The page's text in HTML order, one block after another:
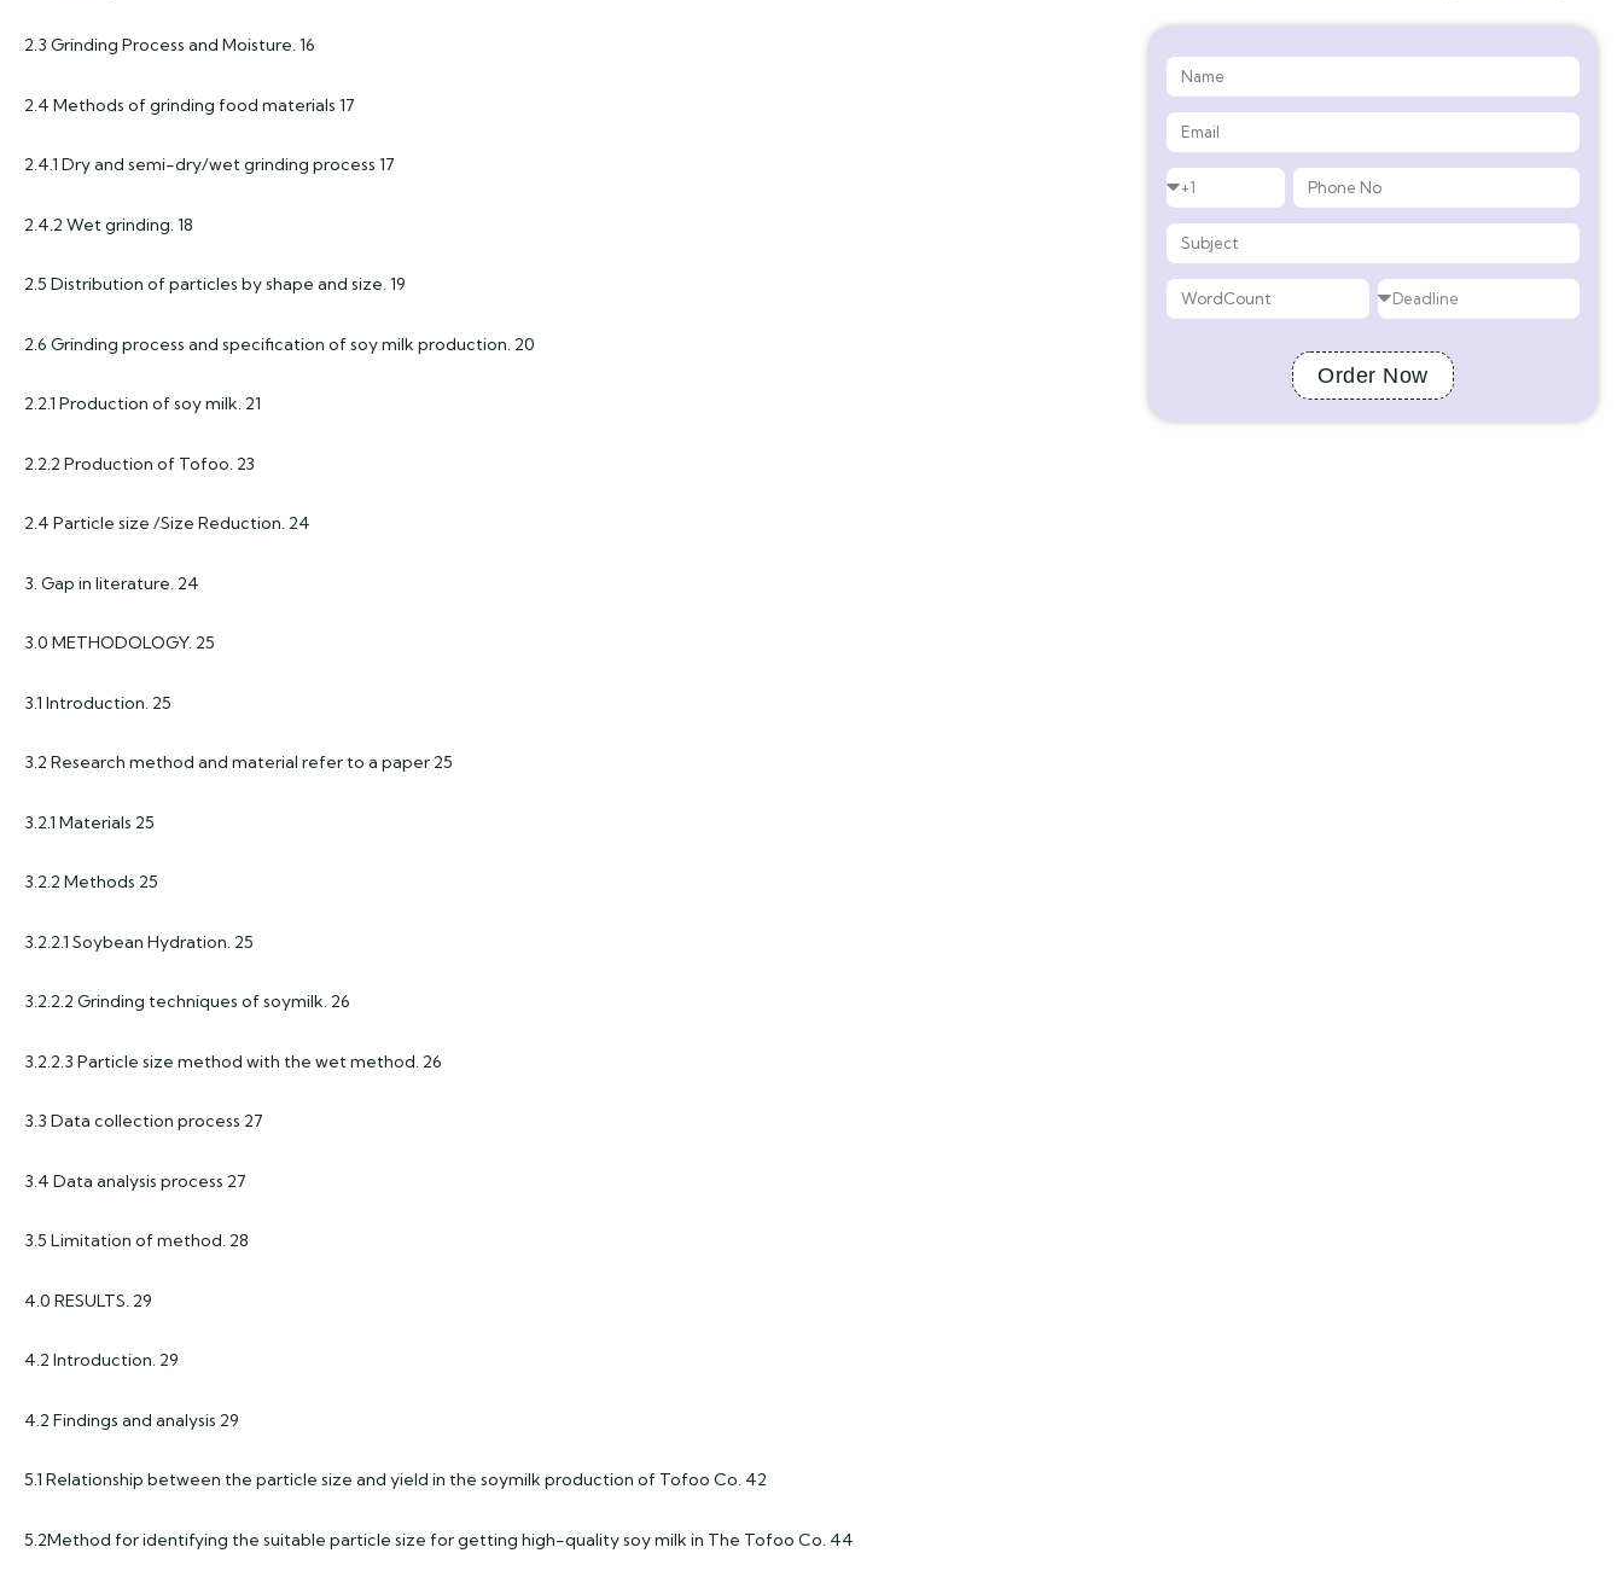
2.3 Grinding Process and Moisture. 16
2.4 Methods of grinding food materials 17
2.4.1 Dry and semi-dry/wet grinding process 17
2.4.2 Wet grinding. 18
2.5 Distribution of particles by shape and size. 19
2.6 Grinding process and specification of soy milk production. 20
2.2.1 Production of soy milk. 21
2.2.2 Production of Tofoo. 23
2.4 Particle size /Size Reduction. 24
3. Gap in literature. 24
3.0 METHODOLOGY. 25
3.1 Introduction. 25
3.2 Research method and material refer to a paper 25
3.2.1 Materials 25
3.2.2 Methods 25
3.2.2.1 Soybean Hydration. 25
3.2.2.2 Grinding techniques of soymilk. 26
3.2.2.3 Particle size method with the wet method. 26
3.3 Data collection process 27
3.4 Data analysis process 27
3.5 Limitation of method. 28
4.0 RESULTS. 29
4.2 Introduction. 29
4.2 Findings and analysis 29
5.1 Relationship between the particle size and yield in the soymilk production of Tofoo Co. 42
5.2Method for identifying the suitable particle size for getting high-quality soy milk in The Tofoo Co. 44
Order Now